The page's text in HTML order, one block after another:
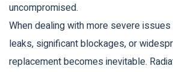
uncompromised.
When dealing with more severe
leaks, significant blockages, or
replacement becomes inevitable.